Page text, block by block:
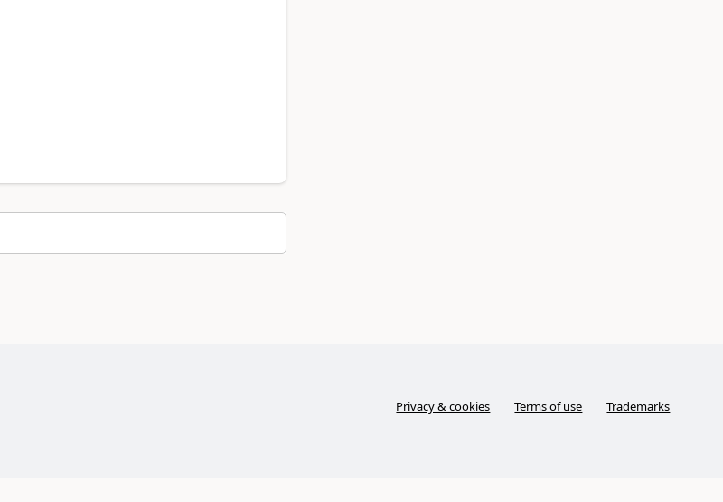
Privacy & cookies Terms of use Trademarks